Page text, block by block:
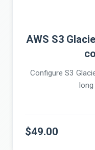
AWS S3
Configure S3
$49.00